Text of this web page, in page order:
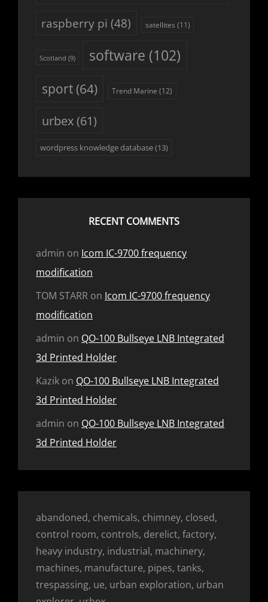
raspberry pi (48) satellites (11)
Scotland (9) software (102)
sport(64) Trend Marine (12)
urbex(61)
wordpress knowledge database(13)
RECENT COMMENTS
admin on Icom IC-9700 frequency
modification
TOM STARR on Icom IC-9700 frequency
modification
admin on QO-100 Bullseye LNB Integrated
3d Printed Holder
Kazik on QO-100 Bullseye LNB Integrated
3d Printed Holder
admin on QO-100 Bullseye LNB Integrated
3d Printed Holder
abandoned, chemicals, chimney, closed,
control room, controls, derelict, factory,
heavy industry, industrial, machinery,
machines, manufacture, pipes, tanks,
trespassing, ue, urban exploration, urban